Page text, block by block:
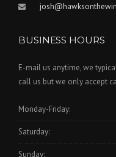
BUSINESS HOURS
E-mail us anytime, we
call us but we only accept
Monday-Friday:
Saturday:
Sunday: